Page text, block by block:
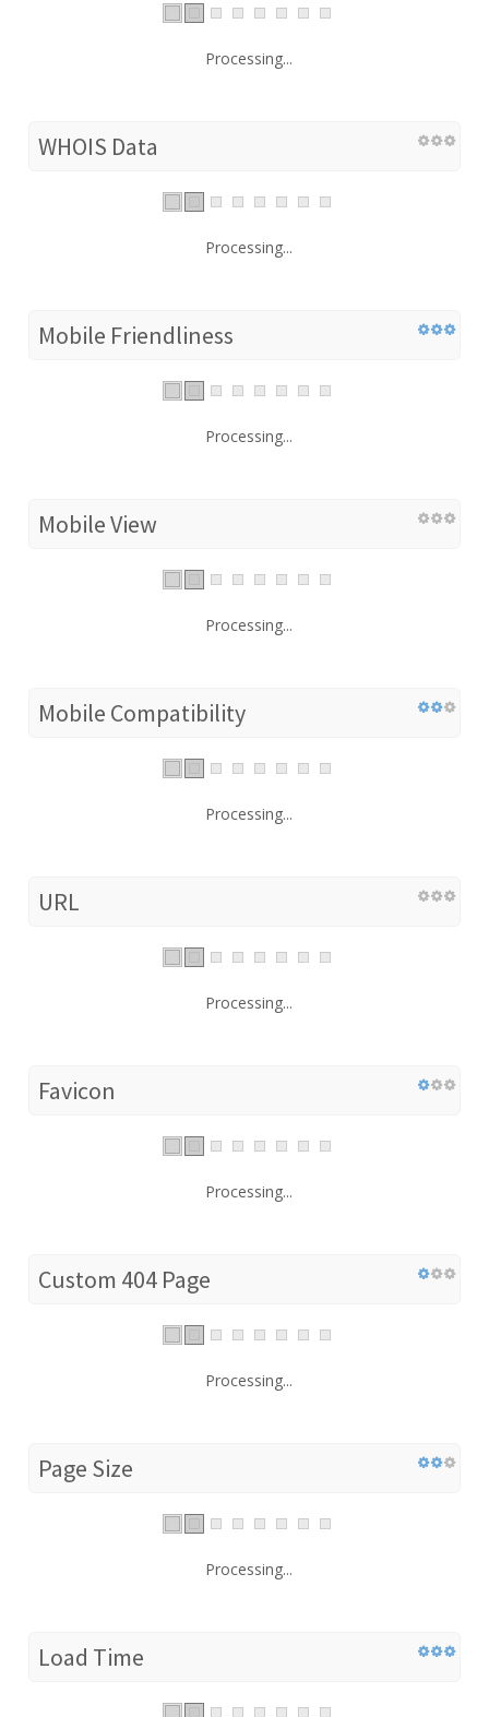
Processing...
WHOIS Data
Processing...
Mobile Friendliness
Processing...
Mobile View
Processing...
Mobile Compatibility
Processing...
URL
Processing...
Favicon
Processing...
Custom 404 Page
Processing...
Page Size
Processing...
Load Time